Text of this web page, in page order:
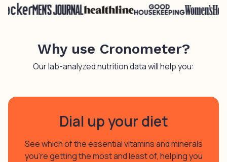
Why use Cronometer?
Our lab-analyzed nutrition data will help you:
Dial up your diet
See which of the essential vitamins and minerals
you’re getting the most and least of, helping you